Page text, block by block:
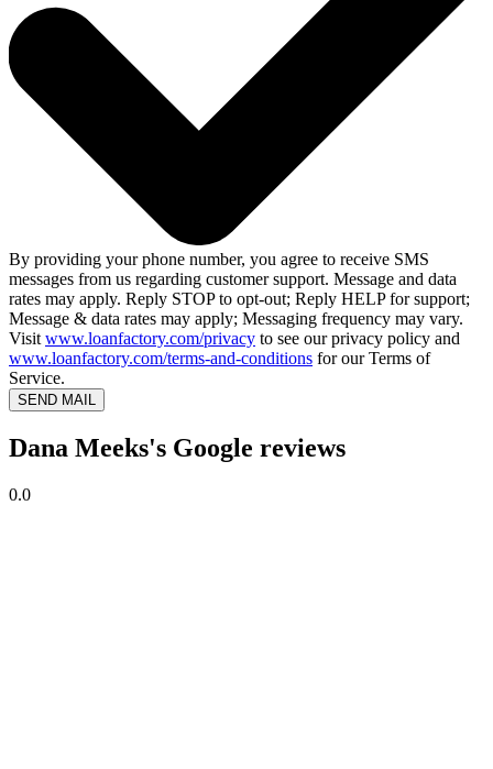
By providing your phone number, you agree to receive SMS
messages from us regarding customer support. Message and data
rates may apply. Reply STOP to opt-out; Reply HELP for support;
Message & data rates may apply; Messaging frequency may vary.
Visit www.loanfactory.com/privacy to see our privacy policy and
www.loanfactory.com/terms-and-conditions for our Terms of
Service.
SEND MAIL
Dana Meeks's Google reviews
0.0